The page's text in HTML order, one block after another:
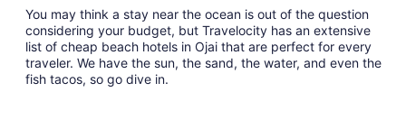
You may think a stay near the ocean is out of the question
considering your budget, but Travelocity has an extensive
list of cheap beach hotels in Ojai that are perfect for every
traveler. We have the sun, the sand, the water, and even the
fish tacos, so go dive in.